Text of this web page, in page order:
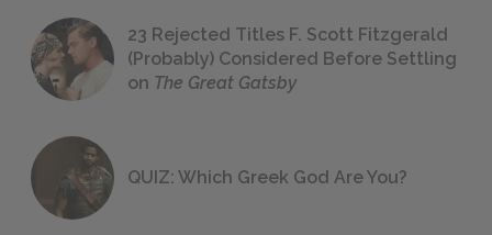
23 Rejected Titles F. Scott Fitzgerald
(Probably) Considered Before Settling
on The Great Gatsby
QUIZ: Which Greek God Are You?